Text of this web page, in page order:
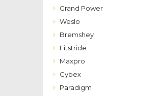
Grand Power
Weslo
Bremshey
Fitstride
Maxpro
Cybex
Paradigm